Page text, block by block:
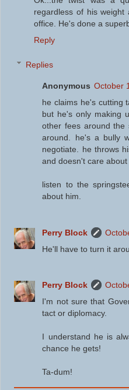
regardless of his
office. He's done a
Reply
Replies
Anonymous October
he claims he's cutting
but he's only making
other fees around the
around. he's a bully
negotiate. he throws
and doesn't care about
listen to the
about him.
Perry Block
He'll have to turn it
Perry Block
I'm not sure that
tact or diplomacy.
I understand he is
chance he gets!
Ta-dum!